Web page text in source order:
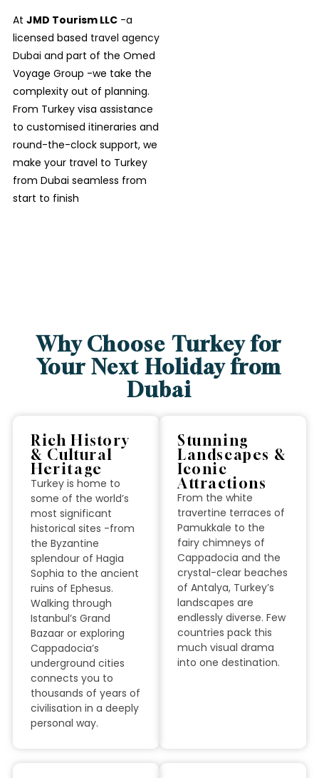
At JMD Tourism LLC -a
licensed based travel agency
Dubai and part of the Omed
Voyage Group -we take the
complexity out of planning.
From Turkey visa assistance
to customised itineraries and
round-the-clock support, we
make your travel to Turkey
from Dubai seamless from
start to finish
Why Choose Turkey for
Your Next Holiday from
Dubai
Rich History
& Cultural
Heritage
Turkey is home to
some of the world’s
most significant
historical sites -from
the Byzantine
splendour of Hagia
Sophia to the ancient
ruins of Ephesus.
Walking through
Istanbul’s Grand
Bazaar or exploring
Cappadocia’s
underground cities
connects you to
thousands of years of
civilisation in a deeply
personal way.
Stunning
Landscapes &
Iconic
Attractions
From the white
travertine terraces of
Pamukkale to the
fairy chimneys of
Cappadocia and the
crystal-clear beaches
of Antalya, Turkey’s
landscapes are
endlessly diverse. Few
countries pack this
much visual drama
into one destination.